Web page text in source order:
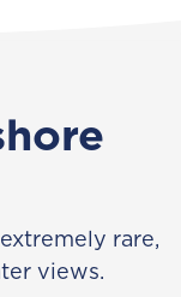
rare,
views.